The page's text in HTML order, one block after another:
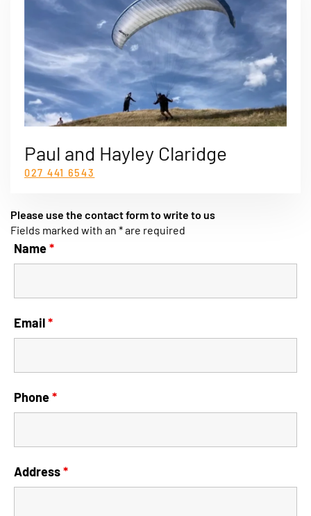
Paul and Hayley Claridge
027 441 6543
Please use the contact form to write to us
Fields marked with an * are required
Name*
Email*
Phone*
Address*